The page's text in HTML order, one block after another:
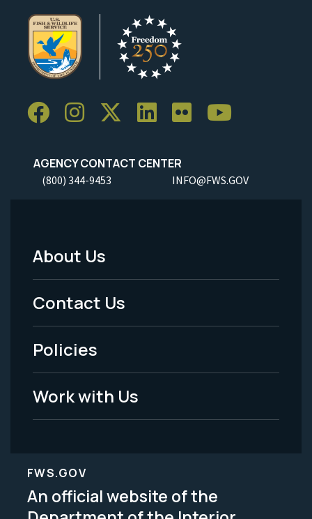
AGENCY CONTACT CENTER
(800) 344-9453 INFO@FWS.GOV
Footer
Menu
-
Legal
About Us
Contact Us
Policies
Work with Us
FWS.GOV
An official website of the